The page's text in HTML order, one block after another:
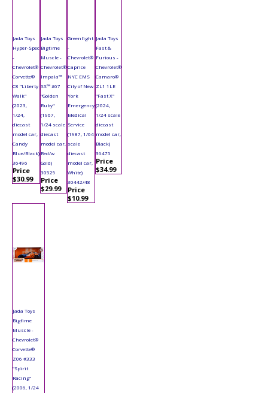
Jada Toys
Hyper-Spec
-
Chevrolet®
Corvette®
C8 "Liberty
Walk"
(2023,
1/24,
diecast
model car,
Candy
Blue/Black)
36496
Price
$30.99
Jada Toys
Bigtime
Muscle -
Chevrolet®
Impala™
SS™ #67
"Golden
Ruby"
(1967,
1/24 scale
diecast
model car,
Red/w
Gold)
30529
Price
$29.99
Greenlight
-
Chevrolet®
Caprice
NYC EMS
City of New
York
Emergency
Medical
Service
(1987, 1/64
scale
diecast
model car,
White)
30442/48
Price
$10.99
Jada Toys
Fast &
Furious -
Chevrolet®
Camaro®
ZL1 1LE
"Fast X"
(2024,
1/24 scale
diecast
model car,
Black)
36475
Price
$34.99
Jada Toys
Bigtime
Muscle -
Chevrolet®
Corvette®
Z06 #333
"Spirit
Racing"
(2006, 1/24